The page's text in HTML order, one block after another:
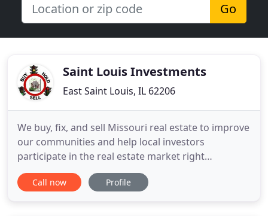
Go
Saint Louis Investments
East Saint Louis, IL 62206
We buy, fix, and sell Missouri real estate to improve
our communities and help local investors
participate in the real estate market right
alongside us. We provide honest solutions for
Missouri investment property sellers who need to
Call now Profile